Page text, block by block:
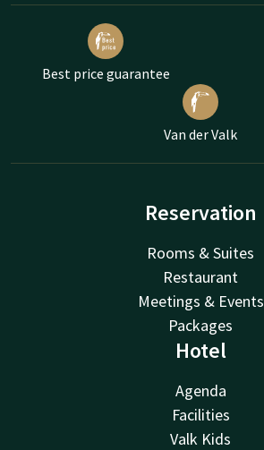
Best price guarantee
Van der Valk
Reservation
Rooms & Suites
Restaurant
Meetings & Events
Packages
Hotel
Agenda
Facilities
Valk Kids